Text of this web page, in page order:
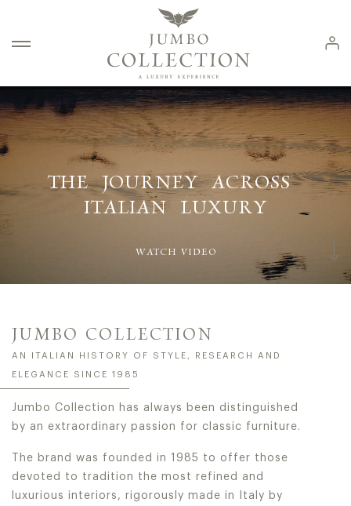
Log
ITALIAN CLASSIC LUXURY
THE JOURNEY ACROSS
ITALIAN LUXURY
WATCH VIDEO
JUMBO COLLECTION
AN ITALIAN HISTORY OF STYLE, RESEARCH AND
ELEGANCE SINCE 1985
Jumbo Collection has always been distinguished
by an extraordinary passion for classic furniture.
The brand was founded in 1985 to offer those
devoted to tradition the most refined and
luxurious interiors, rigorously made in Italy by
SOGNI SUL
LAGO
HÉRITAGE